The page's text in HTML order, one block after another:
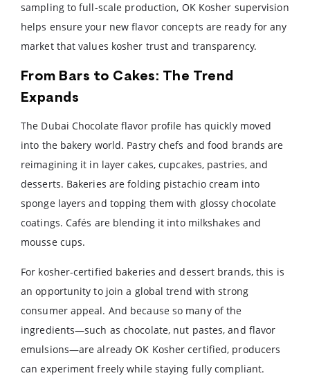
sampling to full-scale production, OK Kosher supervision
helps ensure your new flavor concepts are ready for any
market that values kosher trust and transparency.
From Bars to Cakes: The Trend
Expands
The Dubai Chocolate flavor profile has quickly moved
into the bakery world. Pastry chefs and food brands are
reimagining it in layer cakes, cupcakes, pastries, and
desserts. Bakeries are folding pistachio cream into
sponge layers and topping them with glossy chocolate
coatings. Cafés are blending it into milkshakes and
mousse cups.
For kosher-certified bakeries and dessert brands, this is
an opportunity to join a global trend with strong
consumer appeal. And because so many of the
ingredients—such as chocolate, nut pastes, and flavor
emulsions—are already OK Kosher certified, producers
can experiment freely while staying fully compliant.